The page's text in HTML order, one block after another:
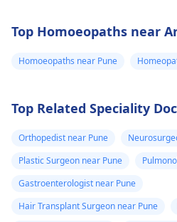
Top Homoeopaths near
Homoeopaths near Pune
Top Related Speciality
Orthopedist near Pune
Plastic Surgeon near Pune
Gastroenterologist near Pune
Hair Transplant Surgeon near Pune